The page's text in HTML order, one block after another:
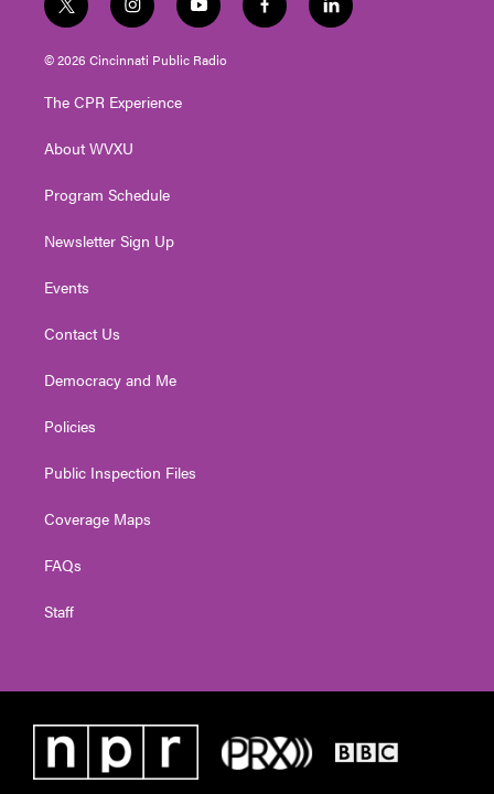
t
w
i
t
e
i
n
s
t
g
a
y
o
u
t
f
a
l
i
© 2026 Cincinnati Public Radio
The CPR Experience
About WVXU
Program Schedule
Newsletter Sign Up
Events
Contact Us
Democracy and Me
Policies
Public Inspection Files
Coverage Maps
FAQs
Staff